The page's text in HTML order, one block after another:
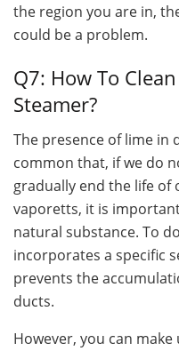
the region you are in,
could be a problem.
Q7: How To
Steamer?
The presence of lime in
common that, if we do
gradually end the life of
vaporetts, it is
natural substance. To
incorporates a specific
prevents the
ducts.
However, you can